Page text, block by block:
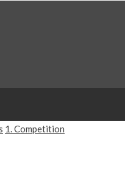
1. Competition